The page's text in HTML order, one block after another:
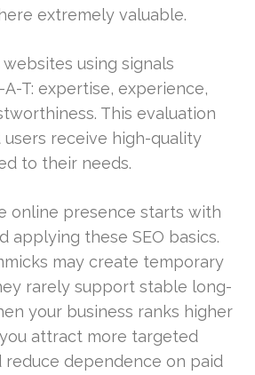
extremely valuable.
using signals
T: expertise, experience,
This evaluation
receive high-quality
to their needs.
online presence starts with
applying these SEO basics.
may create temporary
rarely support stable long-
your business ranks higher
attract more targeted
reduce dependence on paid